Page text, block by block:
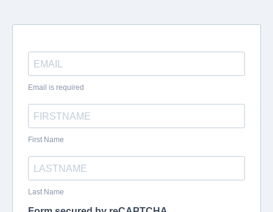
Email is required
First Name
Last Name